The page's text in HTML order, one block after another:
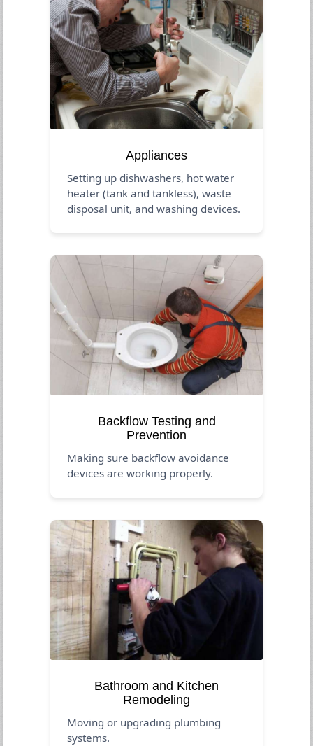
Appliances
Setting up dishwashers, hot water
heater (tank and tankless), waste
disposal unit, and washing devices.
Backflow Testing and
Prevention
Making sure backflow avoidance
devices are working properly.
Bathroom and Kitchen
Remodeling
Moving or upgrading plumbing
systems.